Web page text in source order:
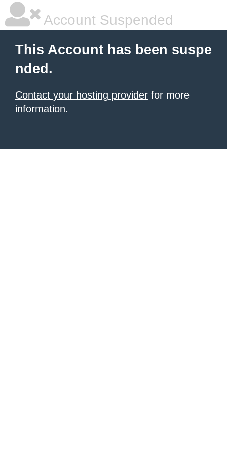
Account Suspended
This Account has been suspe
nded.
Contact your hosting provider for more
information.